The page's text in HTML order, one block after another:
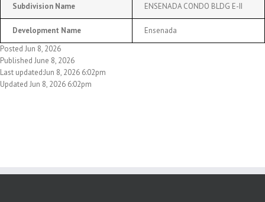
Subdivision Name ENSENADA CONDO BLDG E-II
Development Name
Ensenada
Posted Jun 8, 2026
Published June 8, 2026
Last updated:Jun 8, 2026 6:02pm
Updated Jun 8, 2026 6:02pm